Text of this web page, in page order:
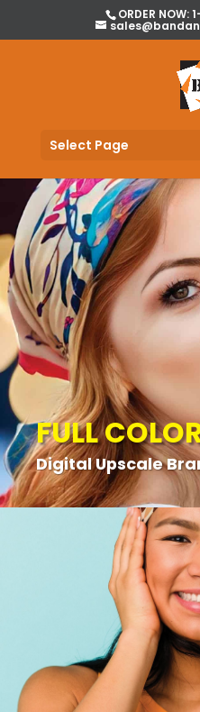
ORDER
Select Page
FULL
Digital Upscale